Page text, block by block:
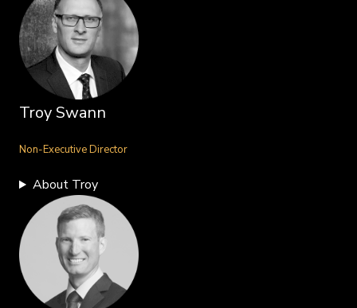
Troy Swann
Non-Executive Director
About Troy